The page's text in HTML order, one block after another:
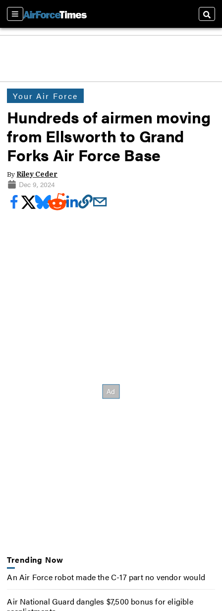
Sections
Your Air Force
Hundreds of airmen moving
from Ellsworth to Grand
Forks Air Force Base
By Riley Ceder
Dec 9, 2024
Trending Now
An Air Force robot made the C-17 part no vendor would
Air National Guard dangles $7,500 bonus for eligible